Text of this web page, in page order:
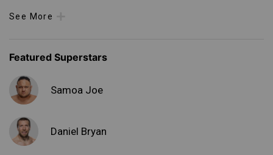
See More
Featured Superstars
Samoa Joe
Daniel Bryan